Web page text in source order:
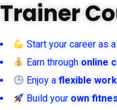
Trainer
Start your career as a
Earn through online
Enjoy aflexible
Build your own